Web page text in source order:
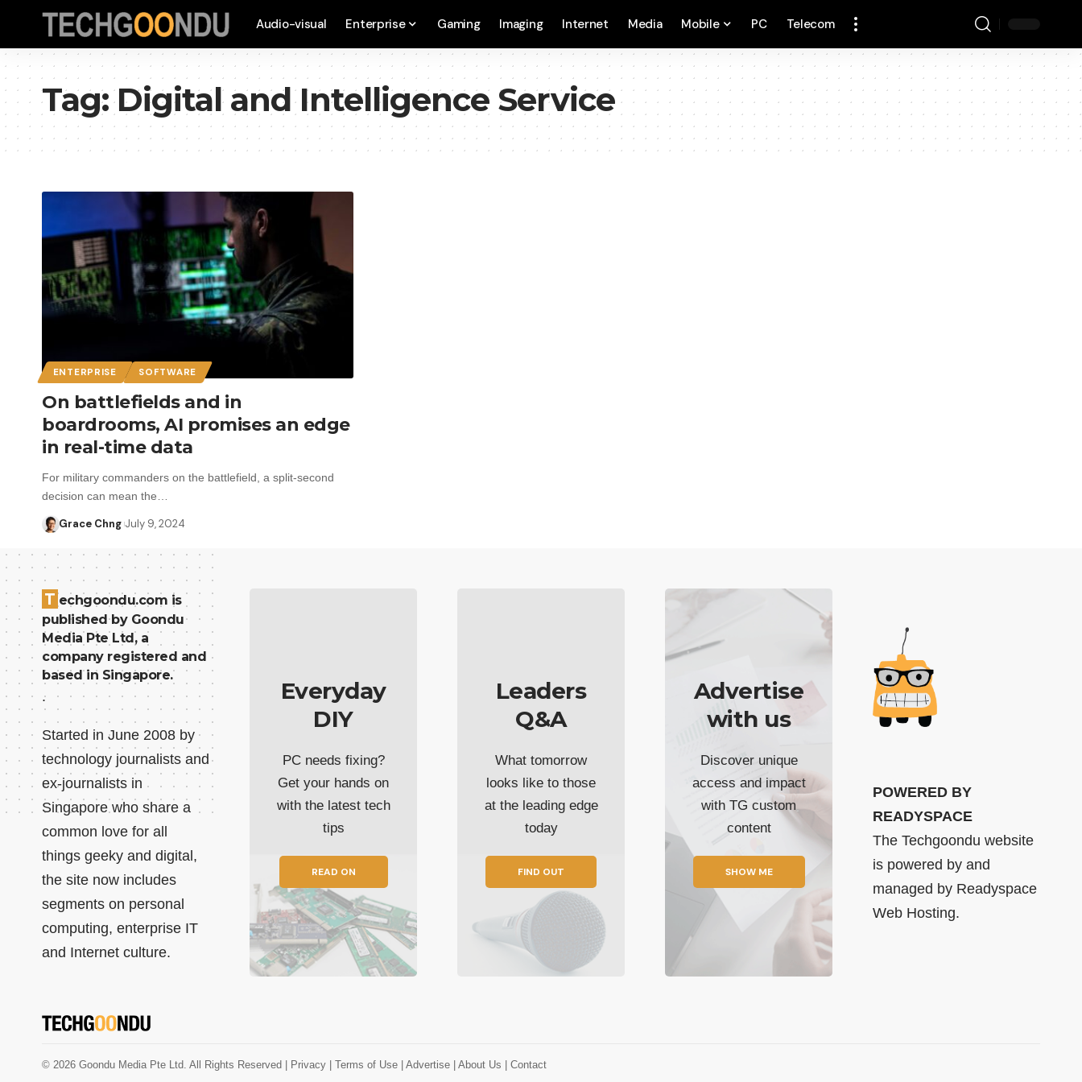
Audio-visual Enterprise Gaming Imaging Internet Media Mobile PC Telecom
Tag:Digital and Intelligence Service
ENTERPRISE SOFTWARE
On battlefields and in
boardrooms, AI promises an edge
in real-time data
For military commanders on the battlefield, a split-second
decision can mean the…
Grace Chng July 9, 2024
T echgoondu.com is
published by Goondu
Media Pte Ltd, a
company registered and
based in Singapore.
.
Started in June 2008 by
technology journalists and
ex-journalists in
Singapore who share a
common love for all
things geeky and digital,
the site now includes
segments on personal
computing, enterprise IT
and Internet culture.
Everyday
DIY
PC needs fixing?
Get your hands on
with the latest tech
tips
READ ON
Leaders
Q&A
What tomorrow
looks like to those
at the leading edge
today
FIND OUT
Advertise
with us
Discover unique
access and impact
with TG custom
content
SHOW ME
POWERED BY
READYSPACE
The Techgoondu website
is powered by and
managed by Readyspace
Web Hosting.
© 2026 Goondu Media Pte Ltd. All Rights Reserved | Privacy | Terms of Use | Advertise | About Us | Contact